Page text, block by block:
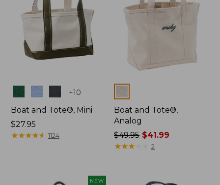
Colors +10
Boat and Tote®, Mini
Price:
$27.95
$27.95
★★★★★
★★★★★ 1124
Colors
Boat and Tote®,
Analog
Price
was
$49.95 $41.99
★★★
★★★ 2
NEW